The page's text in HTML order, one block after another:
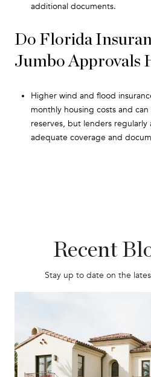
additional documents.
Do Florida
Jumbo Approvals
Higher wind and flood
monthly housing costs and
reserves, but lenders regularly
adequate coverage and
Recent
Stay up to date on the